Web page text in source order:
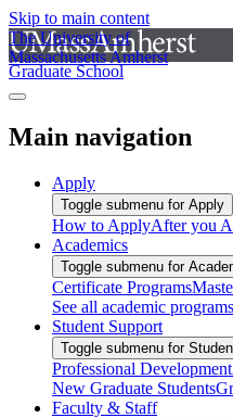
Skip to main content
The University of
Massachusetts Amherst
Graduate School
Main navigation
Apply
Toggle submenu for Apply
How to ApplyAfter you
Academics
Toggle submenu for
Certificate Programs
See all academic programs
Student Support
Toggle submenu for
Professional Development
New Graduate Students
Faculty & Staff